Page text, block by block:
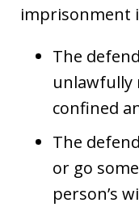
imprisonment
The
unlawfully
confined
The
or go
person’s